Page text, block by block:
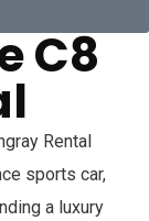
C8
Rental
sports car,
a luxury